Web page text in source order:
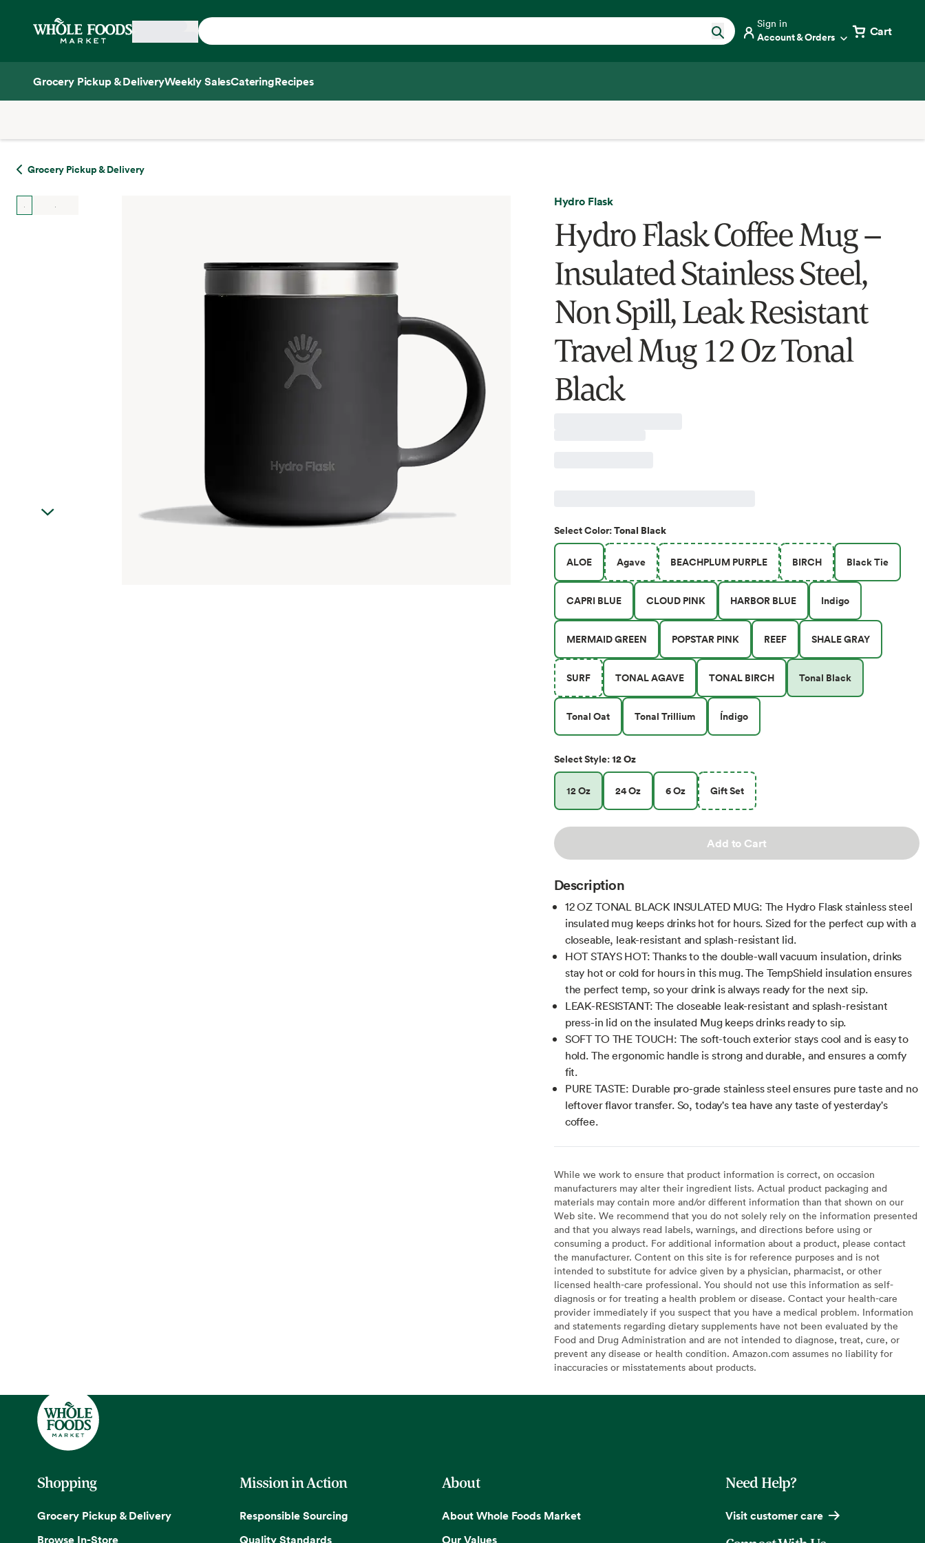
Home
Sign in
Account & Orders Cart
Grocery Pickup & DeliveryWeekly SalesCateringRecipes
Grocery Pickup & Delivery
Hydro Flask
Hydro Flask Coffee Mug –
Insulated Stainless Steel,
Non Spill, Leak Resistant
Travel Mug 12 Oz Tonal
Black
SelectColor:Tonal Black
ALOE Agave BEACHPLUM PURPLE BIRCH Black Tie
CAPRI BLUE CLOUD PINK HARBOR BLUE Indigo
MERMAID GREEN POPSTAR PINK REEF SHALE GRAY
SURF TONAL AGAVE TONAL BIRCH Tonal Black
Tonal Oat Tonal Trillium Índigo
SelectStyle:12 Oz
12 Oz 24 Oz 6 Oz Gift Set
Add to Cart
Description
12 OZ TONAL BLACK INSULATED MUG: The Hydro Flask stainless steel
insulated mug keeps drinks hot for hours. Sized for the perfect cup with a
closeable, leak-resistant and splash-resistant lid.
HOT STAYS HOT: Thanks to the double-wall vacuum insulation, drinks
stay hot or cold for hours in this mug. The TempShield insulation ensures
the perfect temp, so your drink is always ready for the next sip.
LEAK-RESISTANT: The closeable leak-resistant and splash-resistant
press-in lid on the insulated Mug keeps drinks ready to sip.
SOFT TO THE TOUCH: The soft-touch exterior stays cool and is easy to
hold. The ergonomic handle is strong and durable, and ensures a comfy
fit.
PURE TASTE: Durable pro-grade stainless steel ensures pure taste and no
leftover flavor transfer. So, today's tea have any taste of yesterday's
coffee.
While we work to ensure that product information is correct, on occasion
manufacturers may alter their ingredient lists. Actual product packaging and
materials may contain more and/or different information than that shown on our
Web site. We recommend that you do not solely rely on the information presented
and that you always read labels, warnings, and directions before using or
consuming a product. For additional information about a product, please contact
the manufacturer. Content on this site is for reference purposes and is not
intended to substitute for advice given by a physician, pharmacist, or other
licensed health-care professional. You should not use this information as self-
diagnosis or for treating a health problem or disease. Contact your health-care
provider immediately if you suspect that you have a medical problem. Information
and statements regarding dietary supplements have not been evaluated by the
Food and Drug Administration and are not intended to diagnose, treat, cure, or
prevent any disease or health condition. Amazon.com assumes no liability for
inaccuracies or misstatements about products.
Shopping
Grocery Pickup & Delivery
Browse In-Store
Mission in Action
Responsible Sourcing
Quality Standards
About
About Whole Foods Market
Our Values
Need Help?
Visit customer care